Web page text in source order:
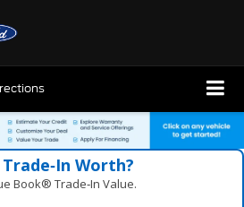
Worth?
Book® Trade‑In Value.